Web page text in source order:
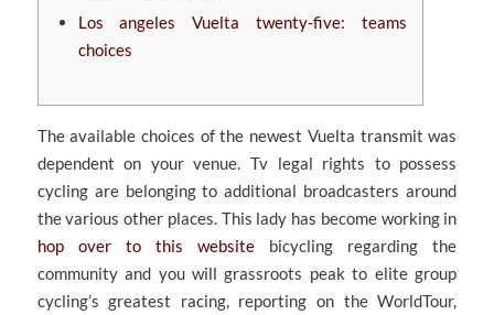
Los angeles Vuelta twenty-five: teams
choices
The available choices of the newest Vuelta transmit was
dependent on your venue. Tv legal rights to possess
cycling are belonging to additional broadcasters around
the various other places. This lady has become working in
hop over to this website bicycling regarding the
community and you will grassroots peak to elite group
cycling’s greatest racing, reporting on the WorldTour,